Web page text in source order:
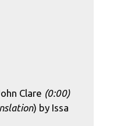
Clare (0:00)
) by Issa